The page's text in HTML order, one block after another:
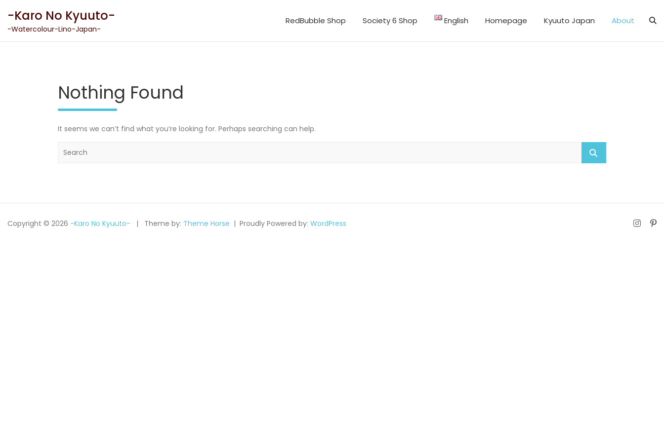
content
-Karo No Kyuuto-
-Watercolour-Lino-Japan-
RedBubble Shop Society 6 Shop English Homepage Kyuuto Japan About
Nothing Found
It seems we can’t find what you’re looking for. Perhaps searching can help.
h
Copyright © 2026 -Karo No Kyuuto- Theme by: Theme Horse Proudly Powered by: WordPress